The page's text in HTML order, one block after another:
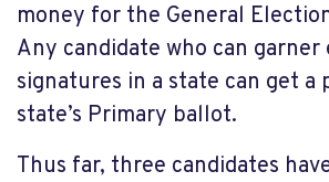
money for the General
Any candidate who can garner
signatures in a state can get a
state’s Primary ballot.
Thus far, three candidates